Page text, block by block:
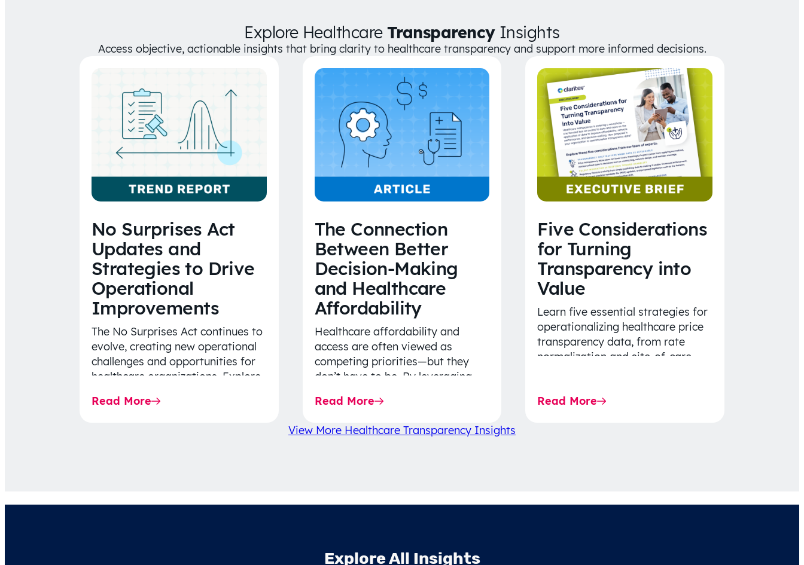
Explore HealthcareTransparencyInsights
Access objective, actionable insights that bring clarity to healthcare transparency and support more informed decisions.
No Surprises Act
Updates and
Strategies to Drive
Operational
Improvements
The No Surprises Act continues to
evolve, creating new operational
challenges and opportunities for
healthcare organizations. Explore
Rule…
Read More
The Connection
Between Better
Decision-Making
and Healthcare
Affordability
Healthcare affordability and
access are often viewed as
competing priorities—but they
don’t have to be. By leveraging
strategy, and greater price…
Read More
Five Considerations
for Turning
Transparency into
Value
Learn five essential strategies for
operationalizing healthcare price
transparency data, from rate
normalization and site-of-care
decision-making.
Read More
View More Healthcare Transparency Insights
Explore All Insights